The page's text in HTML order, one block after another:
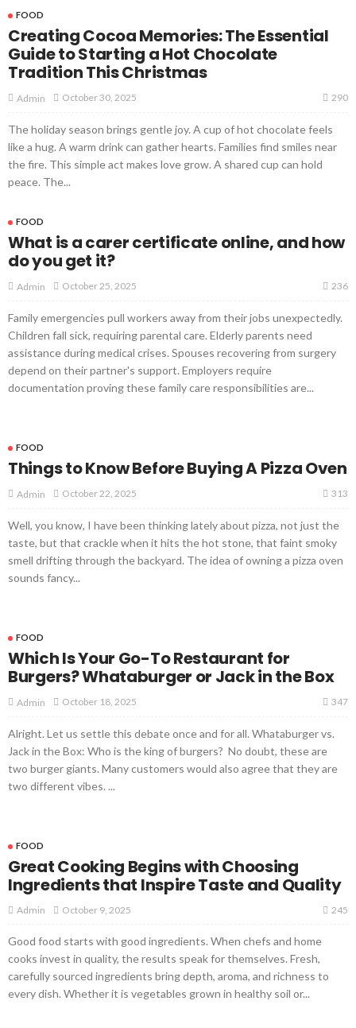
FOOD
Creating Cocoa Memories: The Essential
Guide to Starting a Hot Chocolate
Tradition This Christmas
Admin October 30, 2025 290
The holiday season brings gentle joy. A cup of hot chocolate feels
like a hug. A warm drink can gather hearts. Families find smiles near
the fire. This simple act makes love grow. A shared cup can hold
peace. The...
FOOD
What is a carer certificate online, and how
do you get it?
Admin October 25, 2025 236
Family emergencies pull workers away from their jobs unexpectedly.
Children fall sick, requiring parental care. Elderly parents need
assistance during medical crises. Spouses recovering from surgery
depend on their partner's support. Employers require
documentation proving these family care responsibilities are...
FOOD
Things to Know Before Buying A Pizza Oven
Admin October 22, 2025 313
Well, you know, I have been thinking lately about pizza, not just the
taste, but that crackle when it hits the hot stone, that faint smoky
smell drifting through the backyard. The idea of owning a pizza oven
sounds fancy...
FOOD
Which Is Your Go-To Restaurant for
Burgers? Whataburger or Jack in the Box
Admin October 18, 2025 347
Alright. Let us settle this debate once and for all. Whataburger vs.
Jack in the Box: Who is the king of burgers? No doubt, these are
two burger giants. Many customers would also agree that they are
two different vibes. ...
FOOD
Great Cooking Begins with Choosing
Ingredients that Inspire Taste and Quality
Admin October 9, 2025 245
Good food starts with good ingredients. When chefs and home
cooks invest in quality, the results speak for themselves. Fresh,
carefully sourced ingredients bring depth, aroma, and richness to
every dish. Whether it is vegetables grown in healthy soil or...